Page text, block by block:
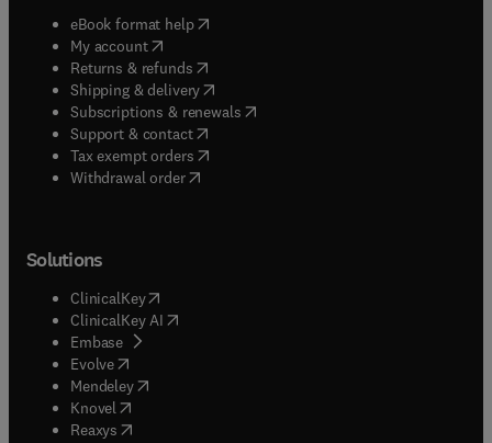
eBook format help( opens in new tab/window
My account( opens in new tab/window
Returns & refunds( opens in new tab/window
Shipping & delivery(opens in new tab/window
Subscriptions & renewals( opens in new tab/window
Support & contact( opens in new tab/window
Tax exempt orders( opens in new tab/window
Withdrawal order
Solutions
ClinicalKey(opens in new tab/window
ClinicalKey AI opens in new tab/window
Embase( opens in new tab/window
Evolve(opens in new tab/window
Mendeley( opens in new tab/window
Knovel (opens in new tab/window
Reaxys (opens in new tab/window